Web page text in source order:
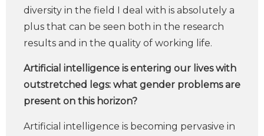
diversity in the field I deal with is absolutely a
plus that can be seen both in the research
results and in the quality of working life.
Artificial intelligence is entering our lives with
outstretched legs: what gender problems are
present on this horizon?
Artificial intelligence is becoming pervasive in